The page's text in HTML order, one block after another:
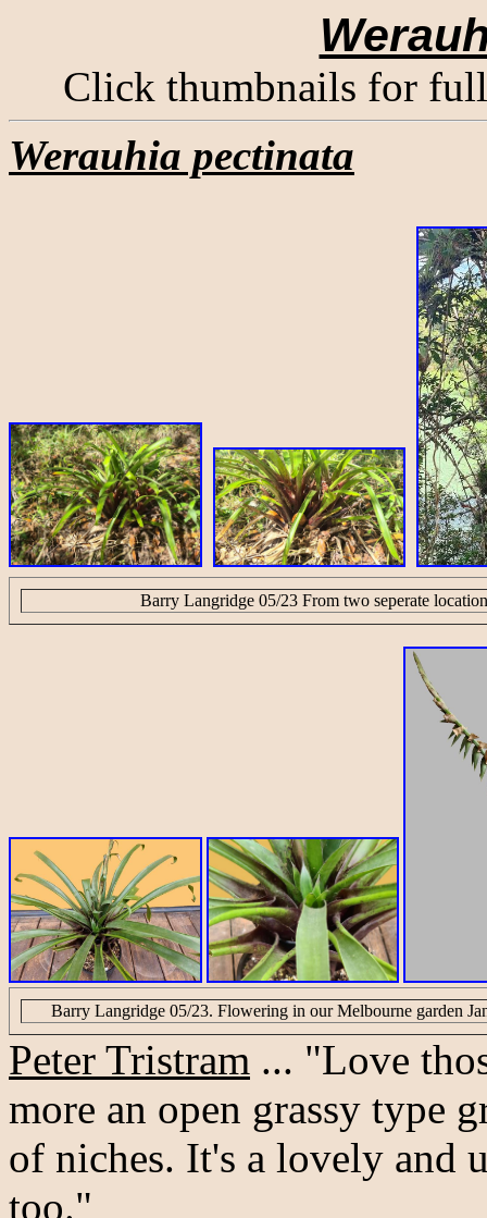
Click thumbnails for
Werauhia pectinata
Barry Langridge 05/23 From two seperate
Barry Langridge 05/23. Flowering in our Melbourne garden
Peter Tristram ... "Love
more an open grassy type
of niches. It's a lovely and
too."